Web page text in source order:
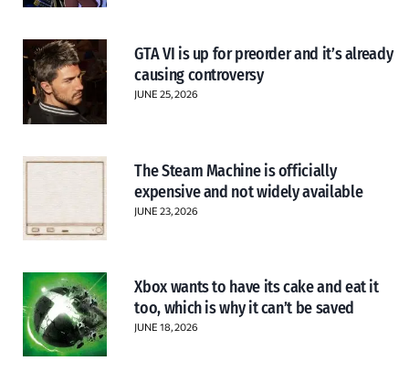
GTA VI is up for preorder and it’s already
causing controversy
JUNE 25, 2026
The Steam Machine is officially
expensive and not widely available
JUNE 23, 2026
Xbox wants to have its cake and eat it
too, which is why it can’t be saved
JUNE 18, 2026